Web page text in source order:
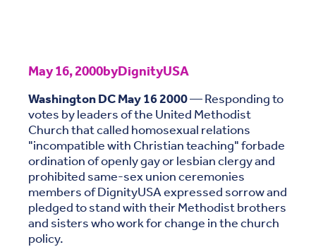
May 16, 2000byDignityUSA
Washington DC May 16 2000— Responding to
votes by leaders of the United Methodist
Church that called homosexual relations
"incompatible with Christian teaching" forbade
ordination of openly gay or lesbian clergy and
prohibited same-sex union ceremonies
members of DignityUSA expressed sorrow and
pledged to stand with their Methodist brothers
and sisters who work for change in the church
policy.